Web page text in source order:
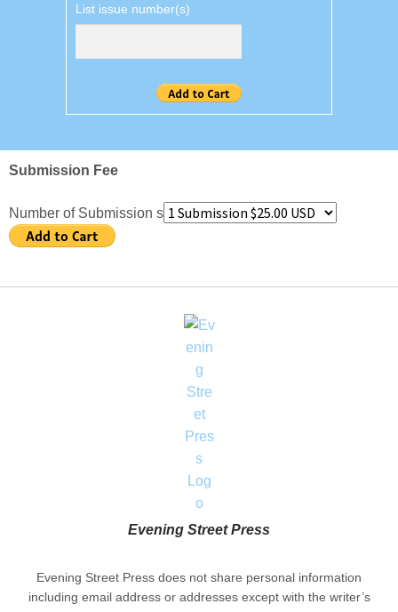
List issue number(s)
Submission Fee
Number of Submission s
Evening Street Press
Evening Street Press does not share personal information
including email address or addresses except with the writer’s